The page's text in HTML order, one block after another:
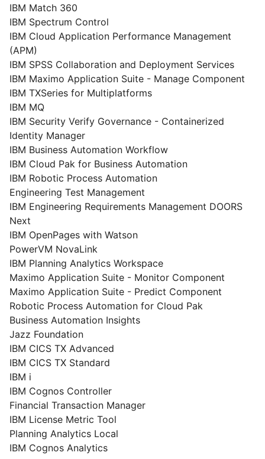
IBM Match 360
IBM Spectrum Control
IBM Cloud Application Performance Management
(APM)
IBM SPSS Collaboration and Deployment Services
IBM Maximo Application Suite - Manage Component
IBM TXSeries for Multiplatforms
IBM MQ
IBM Security Verify Governance - Containerized
Identity Manager
IBM Business Automation Workflow
IBM Cloud Pak for Business Automation
IBM Robotic Process Automation
Engineering Test Management
IBM Engineering Requirements Management DOORS
Next
IBM OpenPages with Watson
PowerVM NovaLink
IBM Planning Analytics Workspace
Maximo Application Suite - Monitor Component
Maximo Application Suite - Predict Component
Robotic Process Automation for Cloud Pak
Business Automation Insights
Jazz Foundation
IBM CICS TX Advanced
IBM CICS TX Standard
IBM i
IBM Cognos Controller
Financial Transaction Manager
IBM License Metric Tool
Planning Analytics Local
IBM Cognos Analytics